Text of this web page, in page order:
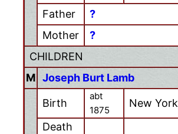
Father
?
Mother
?
CHILDREN
M Joseph Burt Lamb
Birth
abt
1875
New York
Death